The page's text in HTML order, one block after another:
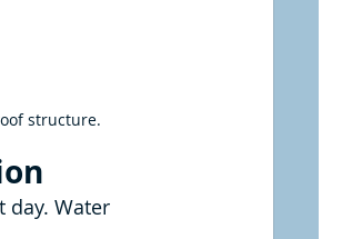
structure.
day. Water